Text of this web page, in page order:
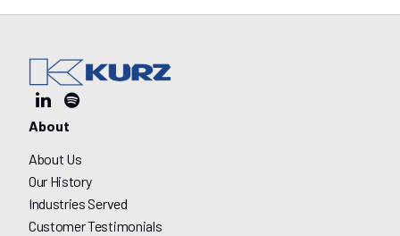
About
About Us
Our History
Industries Served
Customer Testimonials